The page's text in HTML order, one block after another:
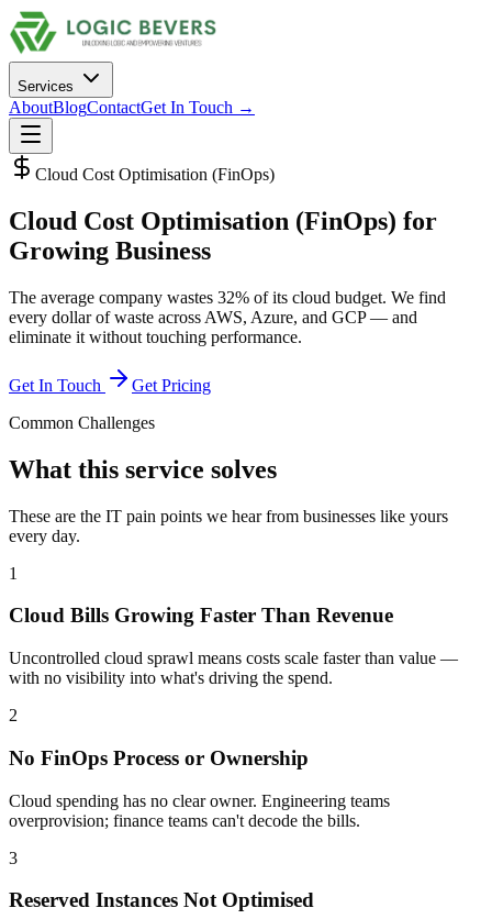
Services
AboutBlogContactGet In Touch →
Cloud Cost Optimisation (FinOps)
Cloud Cost Optimisation (FinOps) for
Growing Business
The average company wastes 32% of its cloud budget. We find
every dollar of waste across AWS, Azure, and GCP — and
eliminate it without touching performance.
Get In Touch
Get Pricing
Common Challenges
What this service solves
These are the IT pain points we hear from businesses like yours
every day.
1
Cloud Bills Growing Faster Than Revenue
Uncontrolled cloud sprawl means costs scale faster than value —
with no visibility into what's driving the spend.
2
No FinOps Process or Ownership
Cloud spending has no clear owner. Engineering teams
overprovision; finance teams can't decode the bills.
3
Reserved Instances Not Optimised